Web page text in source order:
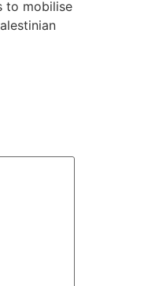
to mobilise